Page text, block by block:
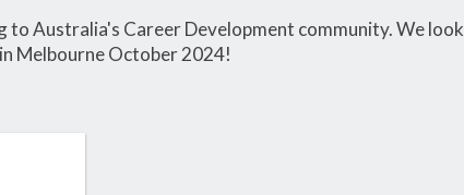
to Australia's Career Development community. We look
Melbourne October 2024!